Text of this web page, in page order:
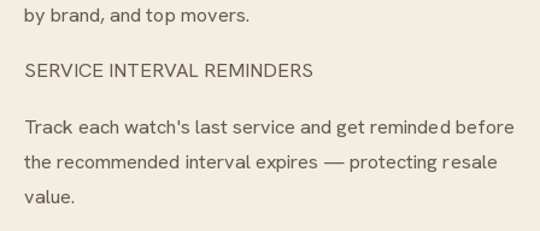
by brand, and top movers.
SERVICE INTERVAL REMINDERS
Track each watch's last service and get reminded before
the recommended interval expires — protecting resale
value.